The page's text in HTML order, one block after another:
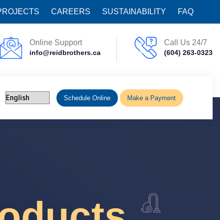
CAREERS SUSTAINABILITY FAQ
Online Support
info@reidbrothers.ca
Call Us 24/7
(604) 263-0323
Schedule Online Make a Payment